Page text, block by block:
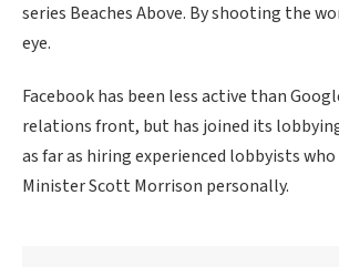
series Beaches Above. By shooting the
eye.
Facebook has been less active than
relations front, but has joined its
as far as hiring experienced lobbyists
Minister Scott Morrison personally.